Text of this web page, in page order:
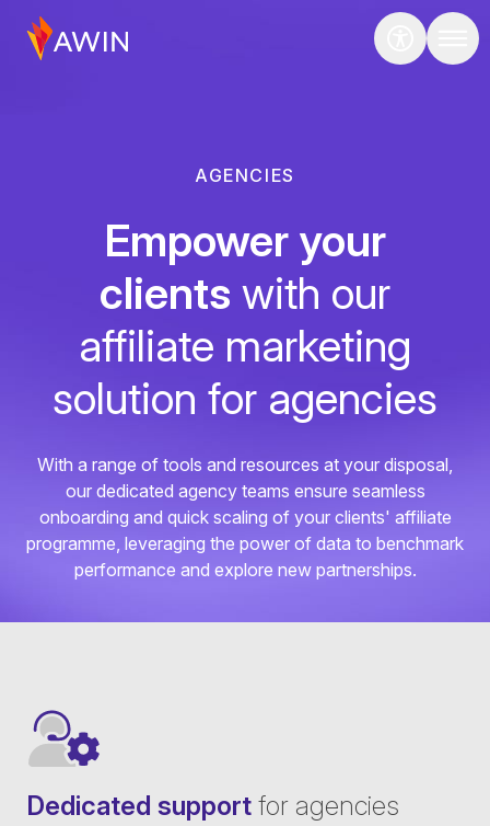
AGENCIES
Empower your
clients with our
affiliate marketing
solution for agencies
With a range of tools and resources at your disposal,
our dedicated agency teams ensure seamless
onboarding and quick scaling of your clients' affiliate
programme, leveraging the power of data to benchmark
performance and explore new partnerships.
Dedicated support for agencies